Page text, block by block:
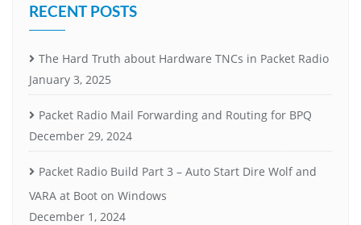
RECENT POSTS
The Hard Truth about Hardware TNCs in Packet Radio
January 3, 2025
Packet Radio Mail Forwarding and Routing for BPQ
December 29, 2024
Packet Radio Build Part 3 – Auto Start Dire Wolf and
VARA at Boot on Windows
December 1, 2024